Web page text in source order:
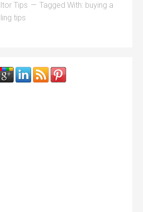
Tips Tagged With: buying a
tips